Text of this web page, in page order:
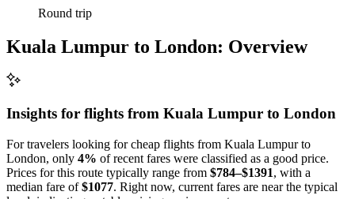
Round trip
Kuala Lumpur to London: Overview
Insights for flights from Kuala Lumpur to London
For travelers looking for cheap flights from Kuala Lumpur to
London, only 4% of recent fares were classified as a good price.
Prices for this route typically range from $784–$1391, with a
median fare of$1077. Right now, current fares are near the typical